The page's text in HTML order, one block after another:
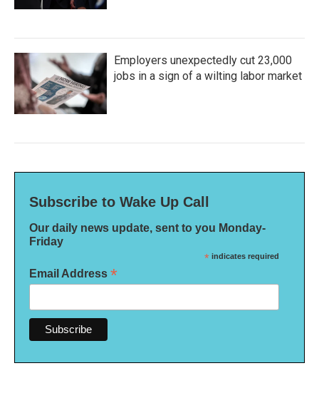
Employers unexpectedly cut 23,000
jobs in a sign of a wilting labor market
Subscribe to Wake Up Call
Our daily news update, sent to you Monday-
Friday
* indicates required
Email Address *